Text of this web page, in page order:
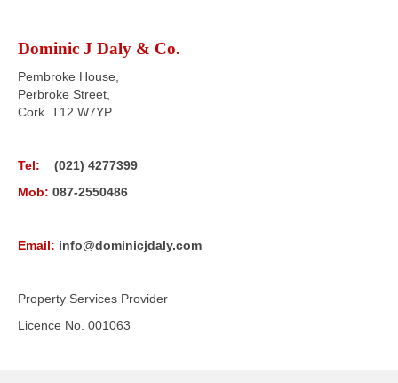
Dominic J Daly & Co.
Pembroke House,
Perbroke Street,
Cork. T12 W7YP
Tel:
(021) 4277399
Mob: 087-2550486
Email: info@dominicjdaly.com
Property Services Provider
Licence No. 001063